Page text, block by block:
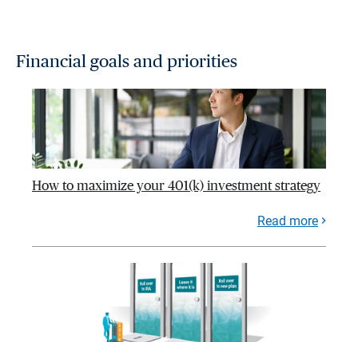
Financial goals and priorities
How to maximize your 401(k) investment strategy
Read more